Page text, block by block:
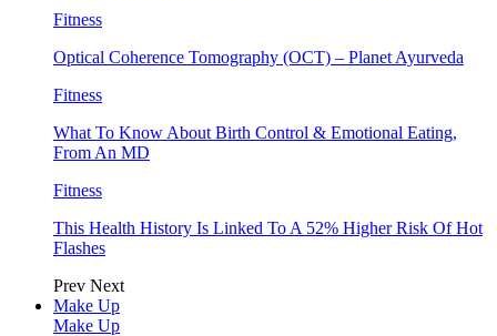
Fitness
Optical Coherence Tomography (OCT) – Planet Ayurveda
Fitness
What To Know About Birth Control & Emotional Eating,
From An MD
Fitness
This Health History Is Linked To A 52% Higher Risk Of Hot
Flashes
Prev Next
Make Up
Make Up